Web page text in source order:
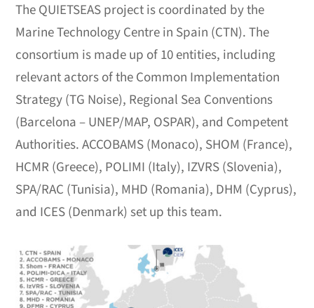
The QUIETSEAS project is coordinated by the
Marine Technology Centre in Spain (CTN). The
consortium is made up of 10 entities, including
relevant actors of the Common Implementation
Strategy (TG Noise), Regional Sea Conventions
(Barcelona – UNEP/MAP, OSPAR), and Competent
Authorities. ACCOBAMS (Monaco), SHOM (France),
HCMR (Greece), POLIMI (Italy), IZVRS (Slovenia),
SPA/RAC (Tunisia), MHD (Romania), DHM (Cyprus),
and ICES (Denmark) set up this team.